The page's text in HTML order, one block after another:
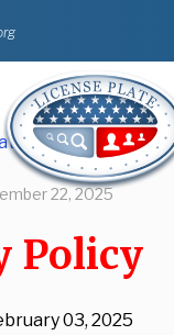
Lookup Privacy
22, 2025
Policy
03, 2025